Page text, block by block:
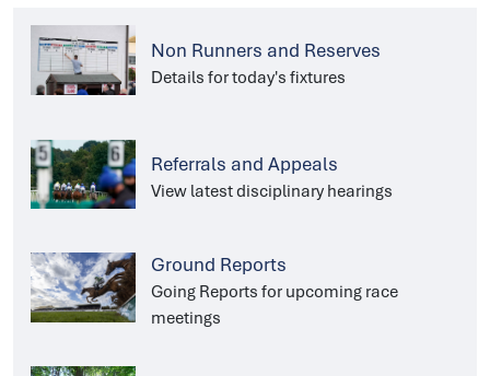
Non Runners and Reserves
Details for today's fixtures
Referrals and Appeals
View latest disciplinary hearings
Ground Reports
Going Reports for upcoming race
meetings